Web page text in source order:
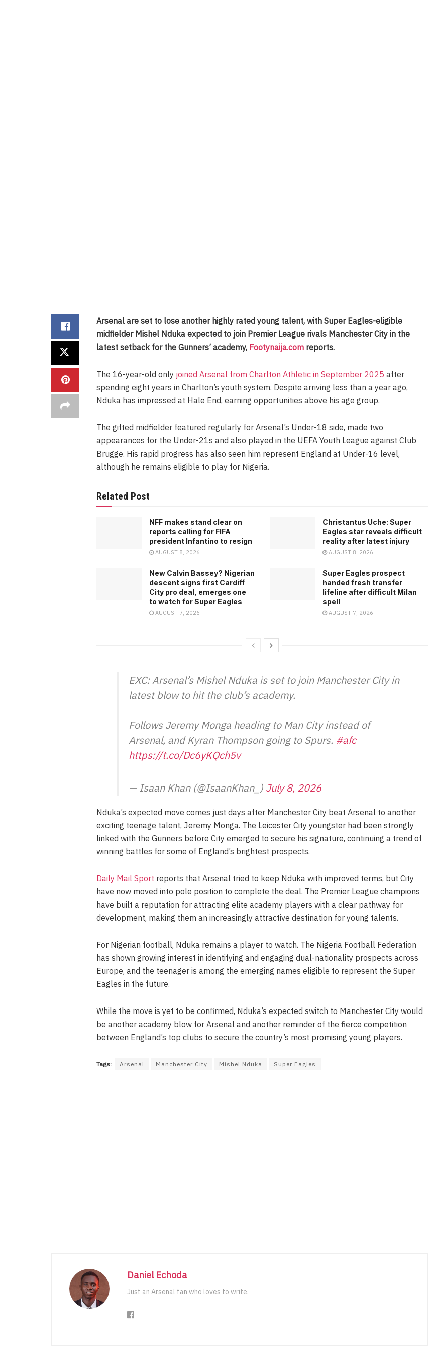
Arsenal are set to lose another highly rated young talent, with Super Eagles-eligible
midfielder Mishel Nduka expected to join Premier League rivals Manchester City in the
latest setback for the Gunners’ academy, Footynaija.com reports.
The 16-year-old only joined Arsenal from Charlton Athletic in September 2025 after
spending eight years in Charlton’s youth system. Despite arriving less than a year ago,
Nduka has impressed at Hale End, earning opportunities above his age group.
The gifted midfielder featured regularly for Arsenal’s Under-18 side, made two
appearances for the Under-21s and also played in the UEFA Youth League against Club
Brugge. His rapid progress has also seen him represent England at Under-16 level,
although he remains eligible to play for Nigeria.
Related Post
NFF makes stand clear on
reports calling for FIFA
president Infantino to resign
AUGUST 8, 2026
Christantus Uche: Super
Eagles star reveals difficult
reality after latest injury
AUGUST 8, 2026
New Calvin Bassey? Nigerian
descent signs first Cardiff
City pro deal, emerges one
to watch for Super Eagles
AUGUST 7, 2026
Super Eagles prospect
handed fresh transfer
lifeline after difficult Milan
spell
AUGUST 7, 2026
EXC: Arsenal’s Mishel Nduka is set to join Manchester City in
latest blow to hit the club’s academy.
Follows Jeremy Monga heading to Man City instead of
Arsenal, and Kyran Thompson going to Spurs. #afc
https://t.co/Dc6yKQch5v
— Isaan Khan (@IsaanKhan_) July 8, 2026
Nduka’s expected move comes just days after Manchester City beat Arsenal to another
exciting teenage talent, Jeremy Monga. The Leicester City youngster had been strongly
linked with the Gunners before City emerged to secure his signature, continuing a trend of
winning battles for some of England’s brightest prospects.
Daily Mail Sport reports that Arsenal tried to keep Nduka with improved terms, but City
have now moved into pole position to complete the deal. The Premier League champions
have built a reputation for attracting elite academy players with a clear pathway for
development, making them an increasingly attractive destination for young talents.
For Nigerian football, Nduka remains a player to watch. The Nigeria Football Federation
has shown growing interest in identifying and engaging dual-nationality prospects across
Europe, and the teenager is among the emerging names eligible to represent the Super
Eagles in the future.
While the move is yet to be confirmed, Nduka’s expected switch to Manchester City would
be another academy blow for Arsenal and another reminder of the fierce competition
between England’s top clubs to secure the country’s most promising young players.
Tags: Arsenal Manchester City Mishel Nduka Super Eagles
Daniel Echoda
Just an Arsenal fan who loves to write.